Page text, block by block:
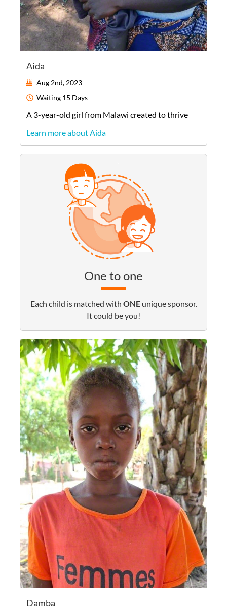
Aida
Aug 2nd, 2023
Waiting 15 Days
A 3-year-old girl from Malawi created to thrive
Learn more about Aida
One to one
Each child is matched with ONEunique sponsor.
It could be you!
Damba